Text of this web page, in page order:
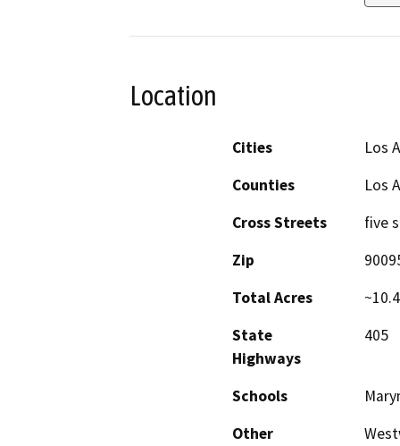
Location
Cities
Los
Counties
Los
Cross Streets
five
Zip
Total Acres
~10.4
State
Highways
405
Schools
Other